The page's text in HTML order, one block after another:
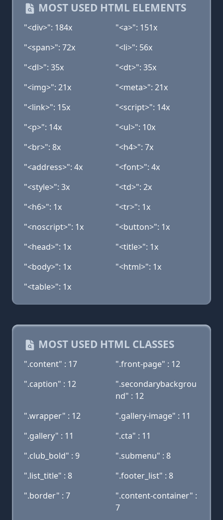
MOST USED HTML ELEMENTS
"<div>": 184x
"<a>": 151x
"<span>": 72x
"<li>": 56x
"<dl>": 35x
"<dt>": 35x
"<img>": 21x
"<meta>": 21x
"<link>": 15x
"<script>": 14x
"<p>": 14x
"<ul>": 10x
"<br>": 8x
"<h4>": 7x
"<address>": 4x
"<font>": 4x
"<style>": 3x
"<td>": 2x
"<h6>": 1x
"<tr>": 1x
"<noscript>": 1x
"<button>": 1x
"<head>": 1x
"<title>": 1x
"<body>": 1x
"<html>": 1x
"<table>": 1x
MOST USED HTML CLASSES
".content" : 17
".front-page" : 12
".caption" : 12
".secondarybackgrou
nd" : 12
".wrapper" : 12
".gallery-image" : 11
".gallery" : 11
".cta" : 11
".club_bold" : 9
".submenu" : 8
".list_title" : 8
".footer_list" : 8
".border" : 7
".content-container" :
7